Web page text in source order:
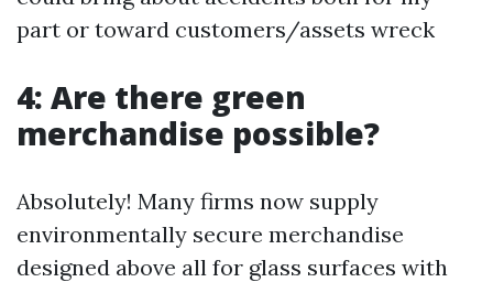
part or toward customers/assets wreck
4: Are there green
merchandise possible?
Absolutely! Many firms now supply
environmentally secure merchandise
designed above all for glass surfaces with